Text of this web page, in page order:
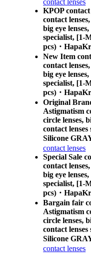
contact lenses
KPOP contact
contact
big eye
specialist, [1-
pcs)・
New Item
contact
big eye
specialist, [1-
pcs)・
Original
Astigmatism
circle lenses,
contact
Silicone
contact lenses
Special Sale
contact
big eye
specialist, [1-
pcs)・
Bargain fair
Astigmatism
circle lenses,
contact
Silicone
contact lenses